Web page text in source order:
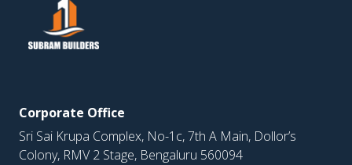
Corporate Office
Sri Sai Krupa Complex, No-1c, 7th A Main, Dollor’s
Colony, RMV 2 Stage, Bengaluru 560094